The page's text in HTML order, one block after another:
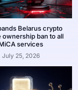
Belarus crypto
ownership ban to all
services
July 25, 2026